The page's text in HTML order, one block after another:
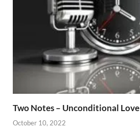
Two Notes – Unconditional Love
October 10, 2022